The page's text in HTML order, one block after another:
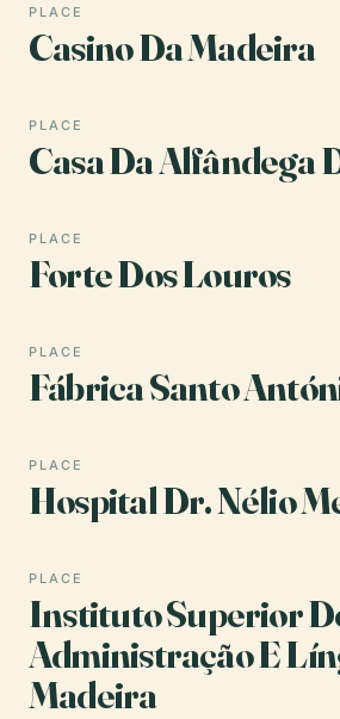
PLACE
Casino Da Madeira
PLACE
Casa Da Alfândega
PLACE
Forte Dos Louros
PLACE
Fábrica Santo
PLACE
Hospital Dr. Nélio
PLACE
Instituto Superior
Administração E
Madeira